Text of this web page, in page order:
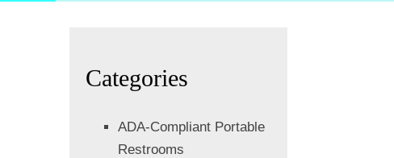
Categories
ADA-Compliant Portable
Restrooms